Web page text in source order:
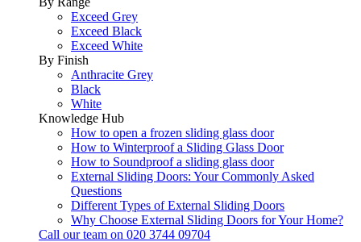
Exceed Grey
Exceed Black
Exceed White
By Finish
Anthracite Grey
Black
White
Knowledge Hub
How to open a frozen sliding glass door
How to Winterproof a Sliding Glass Door
How to Soundproof a sliding glass door
External Sliding Doors: Your Commonly Asked
Questions
Different Types of External Sliding Doors
Why Choose External Sliding Doors for Your Home?
Call our team on 020 3744 09704